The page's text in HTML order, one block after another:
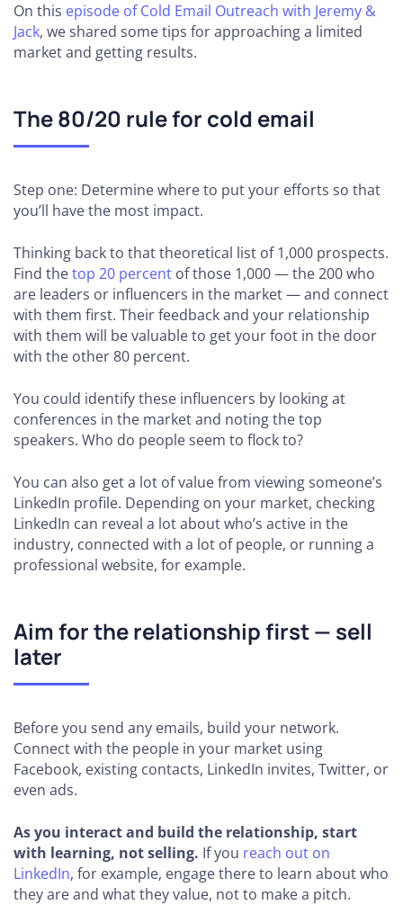
On this episode of Cold Email Outreach with Jeremy &
Jack, we shared some tips for approaching a limited
market and getting results.
The 80/20 rule for cold email
Step one: Determine where to put your efforts so that
you’ll have the most impact.
Thinking back to that theoretical list of 1,000 prospects.
Find thetop 20 percent of those 1,000 — the 200 who
are leaders or influencers in the market — and connect
with them first. Their feedback and your relationship
with them will be valuable to get your foot in the door
with the other 80 percent.
You could identify these influencers by looking at
conferences in the market and noting the top
speakers. Who do people seem to flock to?
You can also get a lot of value from viewing someone’s
LinkedIn profile. Depending on your market, checking
LinkedIn can reveal a lot about who’s active in the
industry, connected with a lot of people, or running a
professional website, for example.
Aim for the relationship first — sell
later
Before you send any emails, build your network.
Connect with the people in your market using
Facebook, existing contacts, LinkedIn invites, Twitter, or
even ads.
As you interact and build the relationship, start
with learning, not selling. If you reach out on
LinkedIn, for example, engage there to learn about who
they are and what they value, not to make a pitch.